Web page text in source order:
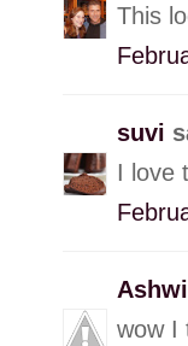
This
suvi
I love
wow I